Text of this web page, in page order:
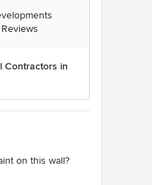
of 5 stars
Contractors in
on this wall?